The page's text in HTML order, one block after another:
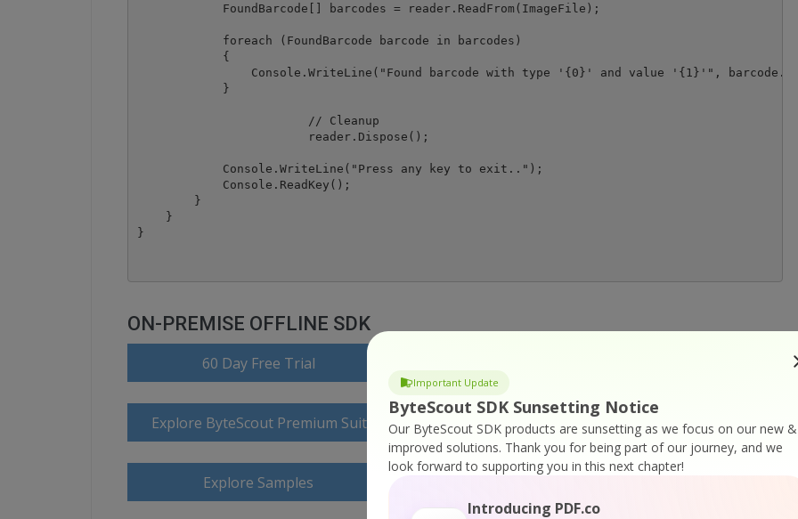
Important Update
ByteScout SDK Sunsetting Notice
Our ByteScout SDK products are sunsetting as we focus on our new &
improved solutions. Thank you for being part of our journey, and we
look forward to supporting you in this next chapter!
Introducing PDF.co
            FoundBarcode[] barcodes = reader.ReadFrom(ImageFile);
            foreach (FoundBarcode barcode in barcodes)
            {
Console.WriteLine("Found barcode with type '{0}' and value '{1}'",
            }
            Console.WriteLine("Press any key to exit..");
            Console.ReadKey();
        }
    }
ON-PREMISE OFFLINE SDK
60 Day Free Trial
Explore ByteScout Premium Suite Documentation
Explore Samples